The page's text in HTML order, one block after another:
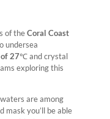
of theCoral Coast
undersea
of 27℃and crystal
exploring this
are among
mask you’ll be able